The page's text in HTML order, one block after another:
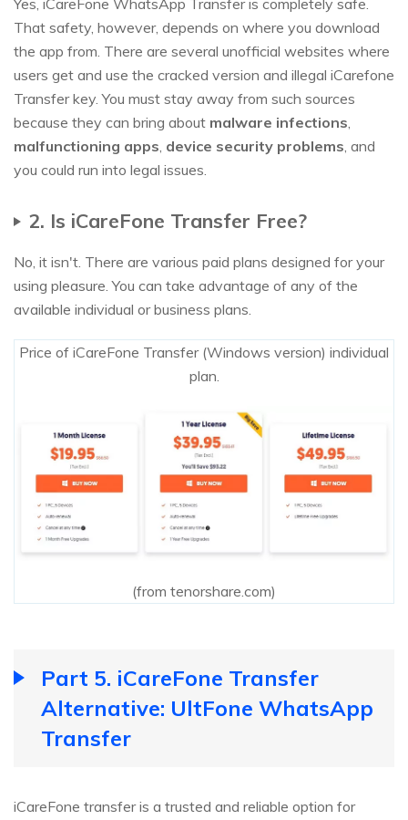
Yes, iCareFone WhatsApp Transfer is completely safe.
That safety, however, depends on where you download
the app from. There are several unofficial websites where
users get and use the cracked version and illegal iCarefone
Transfer key. You must stay away from such sources
because they can bring about malware infections,
malfunctioning apps, device security problems, and
you could run into legal issues.
2. Is iCareFone Transfer Free?
No, it isn't. There are various paid plans designed for your
using pleasure. You can take advantage of any of the
available individual or business plans.
Price of iCareFone Transfer (Windows version) individual
plan.
(from tenorshare.com)
Part 5. iCareFone Transfer
Alternative: UltFone WhatsApp
Transfer
iCareFone transfer is a trusted and reliable option for